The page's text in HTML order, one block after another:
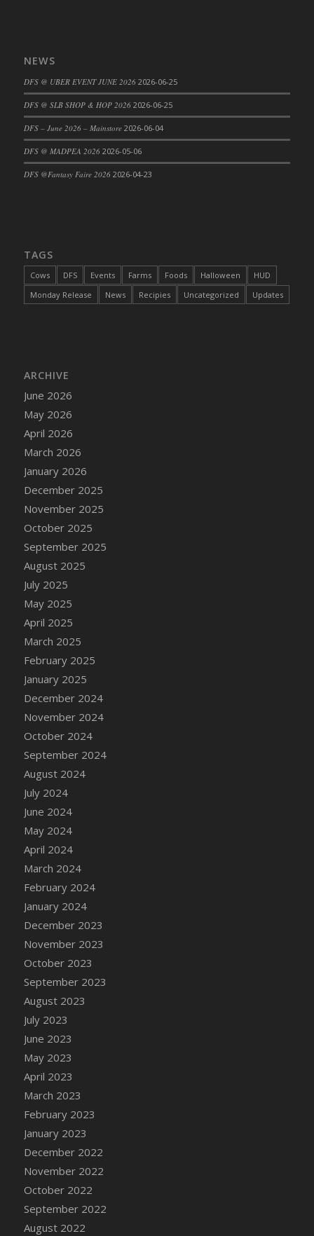
NEWS
DFS @ UBER EVENT JUNE 2026 2026-06-25
DFS @ SLB SHOP & HOP 2026 2026-06-25
DFS – June 2026 – Mainstore 2026-06-04
DFS @ MADPEA 2026 2026-05-06
DFS @Fantasy Faire 2026 2026-04-23
TAGS
Cows DFS Events Farms Foods Halloween
HUD
Monday Release
News Recipies Uncategorized Updates
ARCHIVE
June 2026
May 2026
April 2026
March 2026
January 2026
December 2025
November 2025
October 2025
September 2025
August 2025
July 2025
May 2025
April 2025
March 2025
February 2025
January 2025
December 2024
November 2024
October 2024
September 2024
August 2024
July 2024
June 2024
May 2024
April 2024
March 2024
February 2024
January 2024
December 2023
November 2023
October 2023
September 2023
August 2023
July 2023
June 2023
May 2023
April 2023
March 2023
February 2023
January 2023
December 2022
November 2022
October 2022
September 2022
August 2022